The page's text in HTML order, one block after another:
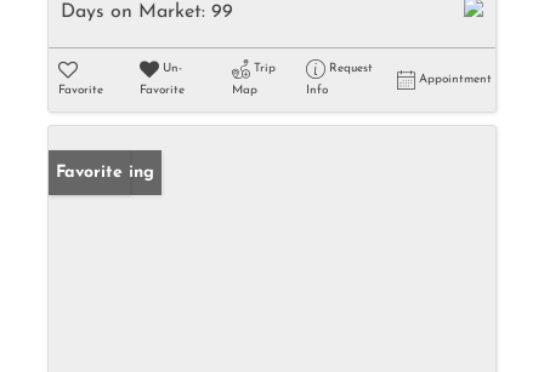
Days on Market: 99
Favorite
Un-
Favorite
Trip
Map
Request
Info
Appointment
New Listing
Favorite